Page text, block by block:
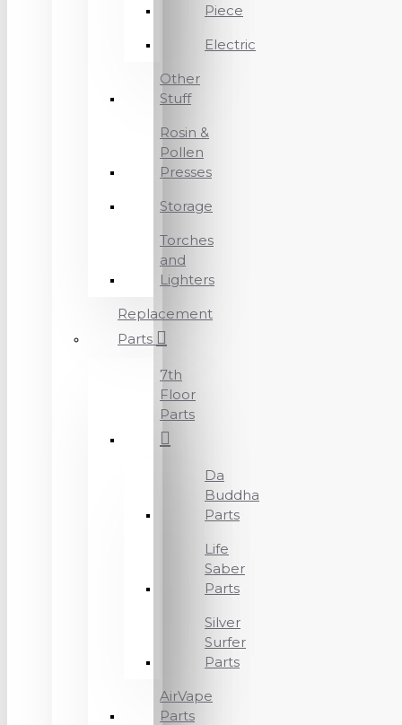
Piece
Electric
Other
Stuff
Rosin &
Pollen
Presses
Storage
Torches
and
Lighters
Replacement
Parts
7th
Floor
Parts
Da
Buddha
Parts
Life
Saber
Parts
Silver
Surfer
Parts
AirVape
Parts